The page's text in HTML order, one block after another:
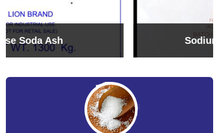
Sodium Bicarbonate